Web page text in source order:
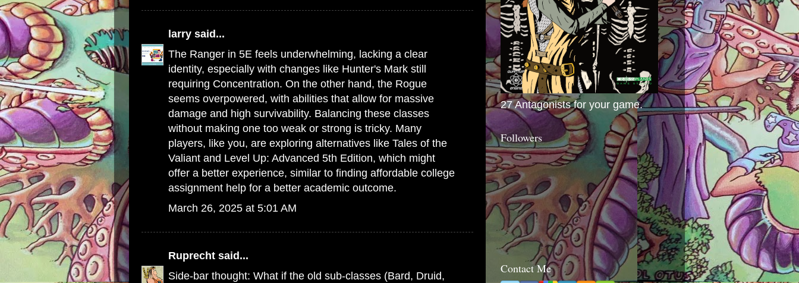
larry said...
The Ranger in 5E feels underwhelming, lacking a clear
identity, especially with changes like Hunter's Mark still
requiring Concentration. On the other hand, the Rogue
seems overpowered, with abilities that allow for massive
damage and high survivability. Balancing these classes
without making one too weak or strong is tricky. Many
players, like you, are exploring alternatives like Tales of the
Valiant and Level Up: Advanced 5th Edition, which might
offer a better experience, similar to finding affordable college
assignment help for a better academic outcome.
March 26, 2025 at 5:01 AM
Ruprecht said...
Side-bar thought: What if the old sub-classes (Bard, Druid,
27 Antagonists for your game.
Followers
Contact Me